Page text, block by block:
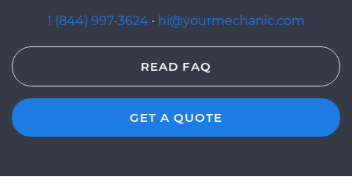
1 (844) 997-3624 · hi@yourmechanic.com
READ FAQ
GET A QUOTE